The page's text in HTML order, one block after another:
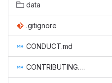
data
.gitignore
CONDUCT.md
CONTRIBUTING.md